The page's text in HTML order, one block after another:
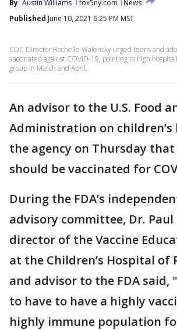
By Austin Williams fox5ny.com
News
Published June 10, 2021 6:25 PM MST
CDC Director Rochelle Walensky urged teens and
vaccinated against COVID-19, pointing to high
group in March and April.
An advisor to the U.S. Food
Administration on
the agency on Thursday
should be vaccinated for
During the FDA’s
advisory committee, Dr.
director of the Vaccine
at the Children’s Hospital of
and advisor to the FDA said,
to have to have a highly
highly immune population